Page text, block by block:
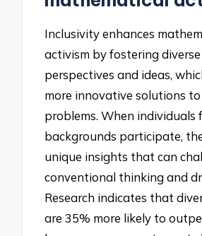
Inclusivity enhances
activism by fostering diverse
perspectives and ideas,
more innovative solutions
problems. When individuals
backgrounds participate,
unique insights that can
conventional thinking and
Research indicates that
are 35% more likely to